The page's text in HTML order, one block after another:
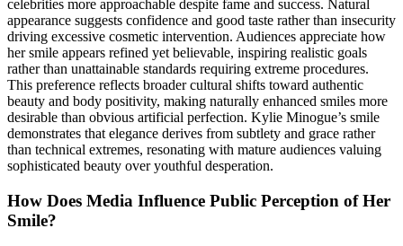
celebrities more approachable despite fame and success. Natural
appearance suggests confidence and good taste rather than insecurity
driving excessive cosmetic intervention. Audiences appreciate how
her smile appears refined yet believable, inspiring realistic goals
rather than unattainable standards requiring extreme procedures.
This preference reflects broader cultural shifts toward authentic
beauty and body positivity, making naturally enhanced smiles more
desirable than obvious artificial perfection. Kylie Minogue’s smile
demonstrates that elegance derives from subtlety and grace rather
than technical extremes, resonating with mature audiences valuing
sophisticated beauty over youthful desperation.
How Does Media Influence Public Perception of Her
Smile?